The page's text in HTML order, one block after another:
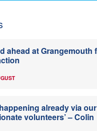
ahead at Grangemouth
happening already via
volunteers’ – Colin